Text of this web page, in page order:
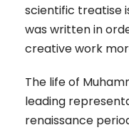
scientific treatise
was written in
creative work
The life of
leading
renaissance